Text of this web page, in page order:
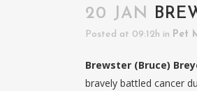
20 JAN
Posted at 09:12h in Pet
Brewster (Bruce)
bravely battled cancer